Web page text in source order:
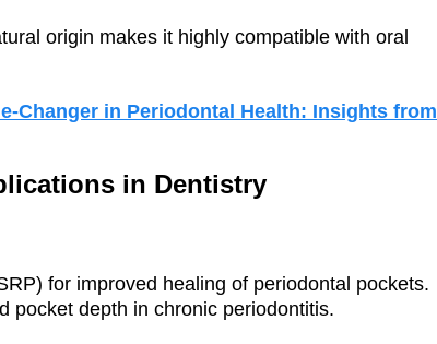
origin makes it highly compatible with oral
Changer in Periodontal Health: Insights from
in Dentistry
for improved healing of periodontal pockets.
pocket depth in chronic periodontitis.